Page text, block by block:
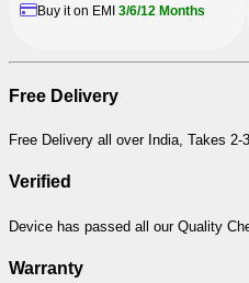
Planet
Free Delivery
Free Delivery all over India, Takes 2-
Verified
Device has passed all our Quality
Warranty